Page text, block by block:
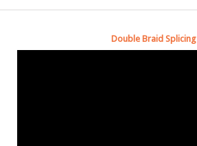
Double Braid Splicing